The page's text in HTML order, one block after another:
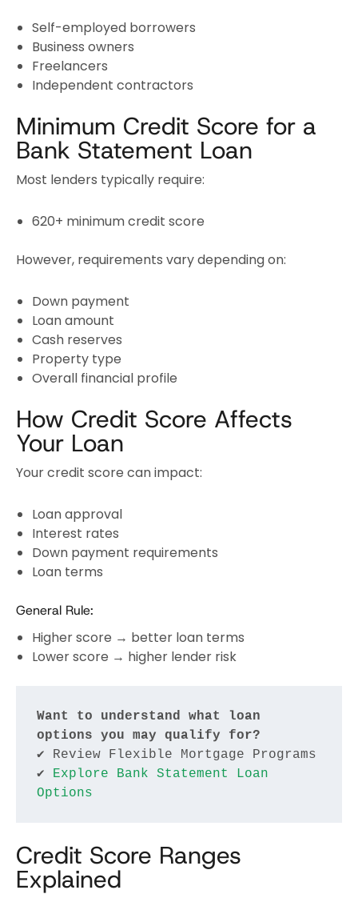
Self-employed borrowers
Business owners
Freelancers
Independent contractors
Minimum Credit Score for a
Bank Statement Loan
Most lenders typically require:
620+ minimum credit score
However, requirements vary depending on:
Down payment
Loan amount
Cash reserves
Property type
Overall financial profile
How Credit Score Affects
Your Loan
Your credit score can impact:
Loan approval
Interest rates
Down payment requirements
Loan terms
General Rule:
Higher score → better loan terms
Lower score → higher lender risk
Want to understand what loan
options you may qualify for?
✔ Review Flexible Mortgage Programs
✔ Explore Bank Statement Loan
Options
Credit Score Ranges
Explained